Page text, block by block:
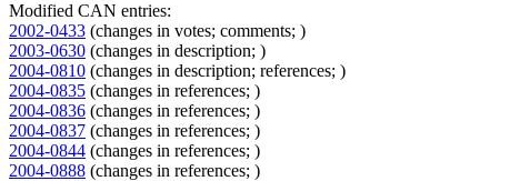
Modified CAN entries:
2002-0433 (changes in votes; comments; )
2003-0630 (changes in description; )
2004-0810 (changes in description; references; )
2004-0835 (changes in references; )
2004-0836 (changes in references; )
2004-0837 (changes in references; )
2004-0844 (changes in references; )
2004-0888 (changes in references; )